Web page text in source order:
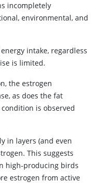
incompletely
environmental, and
intake, regardless
is limited.
the estrogen
as does the fat
is observed
in layers (and even
This suggests
high-producing birds
estrogen from active